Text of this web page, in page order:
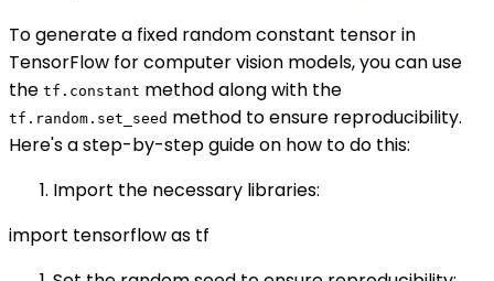
To generate a fixed random constant tensor in
TensorFlow for computer vision models, you can use
the tf.constant method along with the
tf.random.set_seed method to ensure reproducibility.
Here's a step-by-step guide on how to do this:
Import the necessary libraries:
import tensorflow as tf